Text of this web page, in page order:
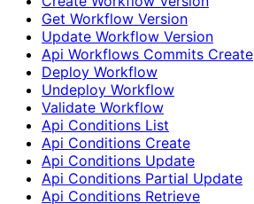
Get Workflow Version
Update Workflow Version
Api Workflows Commits Create
Deploy Workflow
Undeploy Workflow
Validate Workflow
Api Conditions List
Api Conditions Create
Api Conditions Update
Api Conditions Partial Update
Api Conditions Retrieve